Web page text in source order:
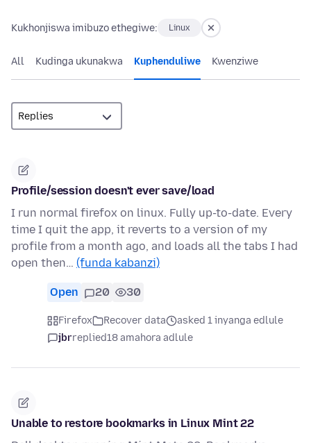
Kukhonjiswa imibuzo ethegiwe: Linux
All Kudinga ukunakwa Kuphenduliwe Kwenziwe
Profile/session doesn't ever save/load
I run normal firefox on linux. Fully up-to-date. Every
time I quit the app, it reverts to a version of my
profile from a month ago, and loads all the tabs I had
open then… (funda kabanzi)
Open 20 30
Firefox Recover data
asked 1 inyanga edlule
jbrreplied18 amahora adlule
Unable to restore bookmarks in Linux Mint 22